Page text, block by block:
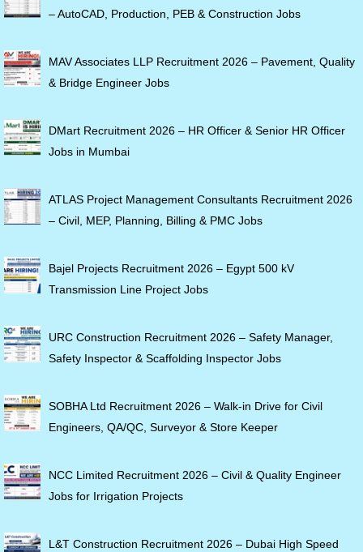
– AutoCAD, Production, PEB & Construction Jobs
MAV Associates LLP Recruitment 2026 – Pavement, Quality
& Bridge Engineer Jobs
DMart Recruitment 2026 – HR Officer & Senior HR Officer
Jobs in Mumbai
ATLAS Project Management Consultants Recruitment 2026
– Civil, MEP, Planning, Billing & PMC Jobs
Bajel Projects Recruitment 2026 – Egypt 500 kV
Transmission Line Project Jobs
URC Construction Recruitment 2026 – Safety Manager,
Safety Inspector & Scaffolding Inspector Jobs
SOBHA Ltd Recruitment 2026 – Walk-in Drive for Civil
Engineers, QA/QC, Surveyor & Store Keeper
NCC Limited Recruitment 2026 – Civil & Quality Engineer
Jobs for Irrigation Projects
L&T Construction Recruitment 2026 – Dubai High Speed